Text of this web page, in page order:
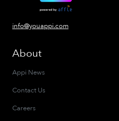
info@youappi.com
About
Appi News
Contact Us
Careers